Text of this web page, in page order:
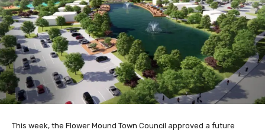
This week, the Flower Mound Town Council approved a future